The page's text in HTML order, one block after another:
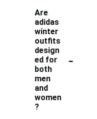
Are
adidas
winter
outfits
design
ed for
both
men
and
women
?
-